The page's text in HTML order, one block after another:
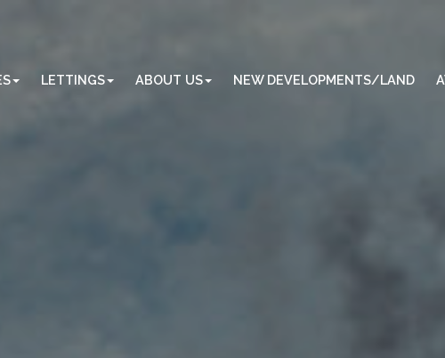
LETTINGS ABOUT US NEW DEVELOPMENTS/LAND